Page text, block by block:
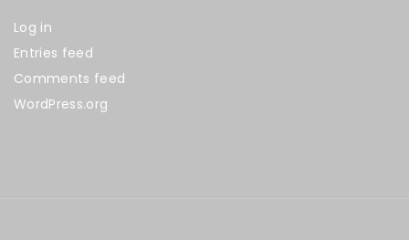
Log in
Entries feed
Comments feed
WordPress.org